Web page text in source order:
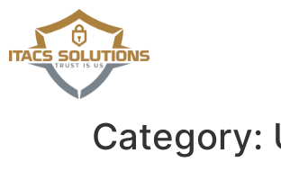
Category: